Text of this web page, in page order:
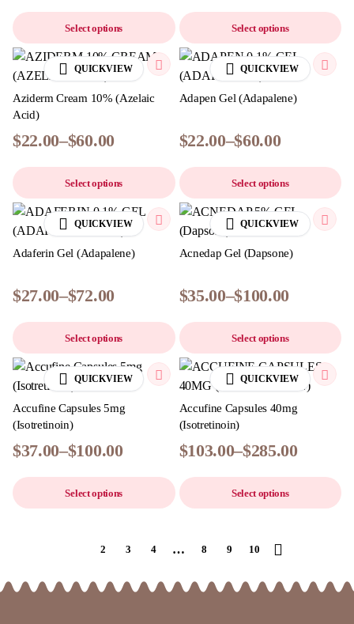
Select options Select options
QUICKVIEW
Aziderm Cream 10% (Azelaic
Acid)
$22.00–$60.00
Select options
QUICKVIEW
Adapen Gel (Adapalene)
$22.00–$60.00
Select options
QUICKVIEW
Adaferin Gel (Adapalene)
$27.00–$72.00
Select options
QUICKVIEW
Acnedap Gel (Dapsone)
$35.00–$100.00
Select options
QUICKVIEW
Accufine Capsules 5mg
(Isotretinoin)
$37.00–$100.00
Select options
QUICKVIEW
Accufine Capsules 40mg
(Isotretinoin)
$103.00–$285.00
Select options
2 3 4 … 8 9 10